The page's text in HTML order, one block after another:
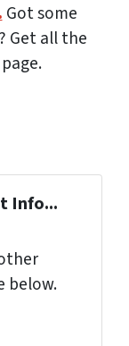
Got some
Get all the
Info...
below.